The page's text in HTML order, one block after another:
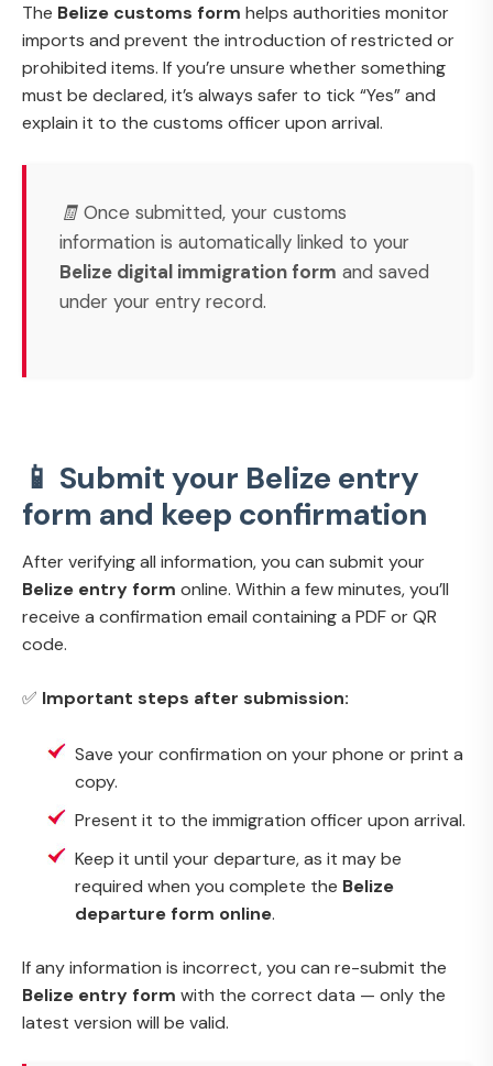
The Belize customs form helps authorities monitor
imports and prevent the introduction of restricted or
prohibited items. If you’re unsure whether something
must be declared, it’s always safer to tick “Yes” and
explain it to the customs officer upon arrival.
🧾 Once submitted, your customs
information is automatically linked to your
Belize digital immigration form and saved
under your entry record.
📱 Submit your Belize entry
form and keep confirmation
After verifying all information, you can submit your
Belize entry form online. Within a few minutes, you’ll
receive a confirmation email containing a PDF or QR
code.
✅ Important steps after submission:
Save your confirmation on your phone or print a
copy.
Present it to the immigration officer upon arrival.
Keep it until your departure, as it may be
required when you complete the Belize
departure form online.
If any information is incorrect, you can re-submit the
Belize entry form with the correct data — only the
latest version will be valid.